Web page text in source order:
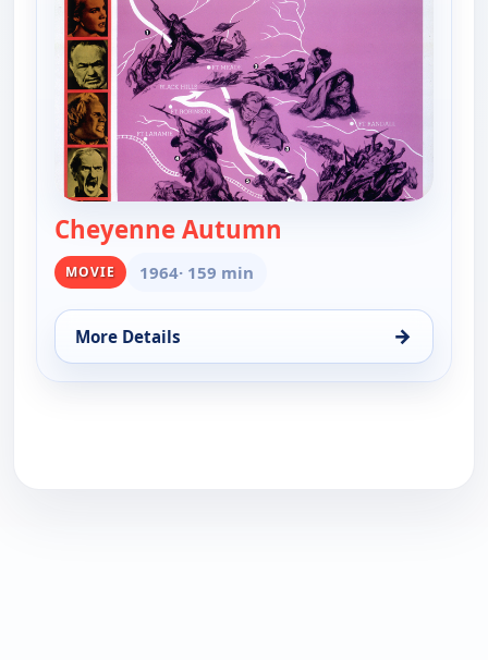
Cheyenne Autumn
MOVIE 1964· 159 min
More Details →
for Cheyenne Autumn, Tue 11, 8:00 pm